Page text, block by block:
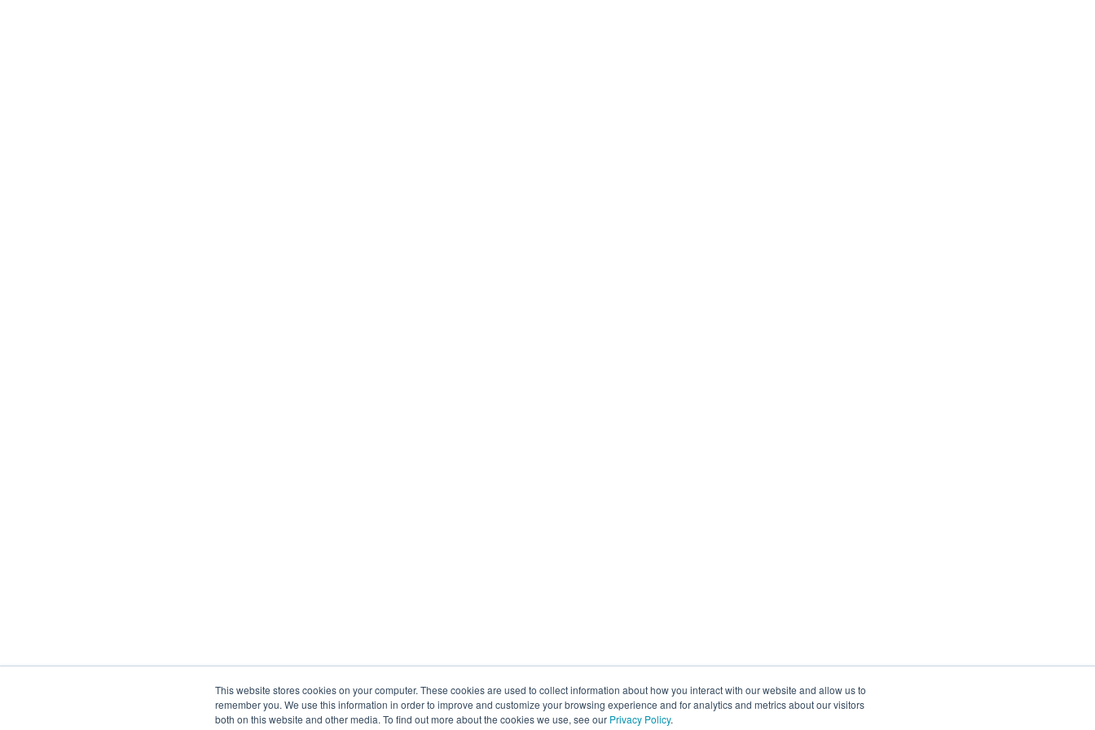
This website stores cookies on your computer. These cookies are used to collect information about how you interact with our website and allow us to
remember you. We use this information in order to improve and customize your browsing experience and for analytics and metrics about our visitors
both on this website and other media. To find out more about the cookies we use, see our Privacy Policy.